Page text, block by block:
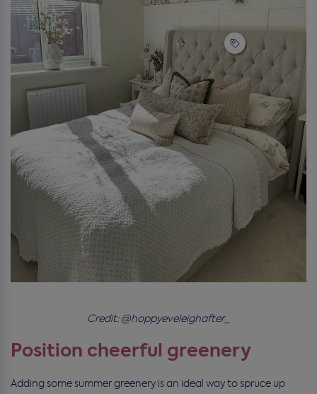
Credit: @hoppyeveleighafter_
Position cheerful greenery
Adding some summer greenery is an ideal way to spruce up